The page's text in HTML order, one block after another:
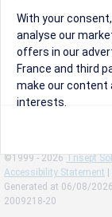
Organizers can
our unique reward
Organizers will
relevant
©1999 - 2026 Trisept
Accessibility Statement
Generated at 06/08/
2009218-20
With your
analyse our
offers in our
France and third
make our content
interests.
By clicking on
marketing
withdraw your